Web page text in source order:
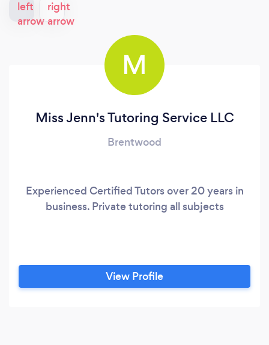
M
Miss Jenn's Tutoring Service LLC
Brentwood
Experienced Certified Tutors over 20 years in
business. Private tutoring all subjects
View Profile